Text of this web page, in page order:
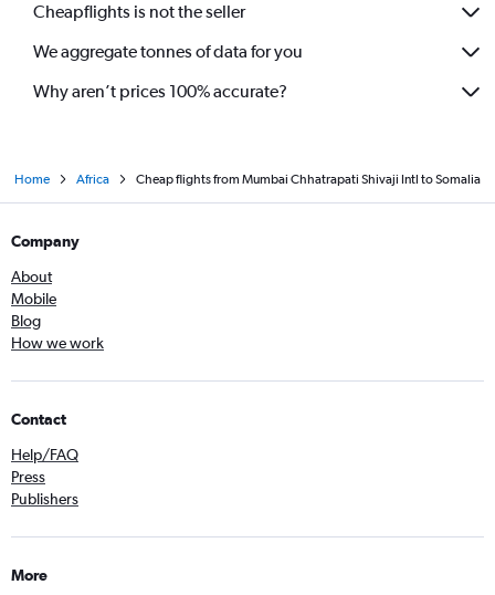
Mumbai to Douala flights
Mumbai to Freetown flights
Cheapflights is not the seller
We aggregate tonnes of data for you
Why aren’t prices 100% accurate?
Home Africa Cheap flights from Mumbai Chhatrapati Shivaji Intl to Somalia
Company
About
Mobile
Blog
How we work
Contact
Help/FAQ
Press
Publishers
More